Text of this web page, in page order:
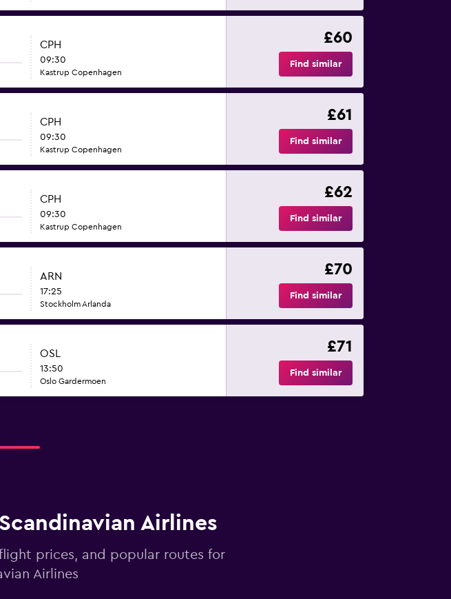
CPH
09:30
Kastrup Copenhagen
£60
Find similar
CPH
09:30
Kastrup Copenhagen
£61
Find similar
CPH
09:30
Kastrup Copenhagen
£62
Find similar
ARN
17:25
Stockholm Arlanda
£70
Find similar
OSL
13:50
Oslo Gardermoen
£71
Find similar
Airlines
prices, and popular routes for
Airlines